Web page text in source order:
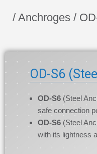
/ Anchroges /
OD-S6
OD-S6 (Steel
safe connection
OD-S6 (Steel
with its lightness